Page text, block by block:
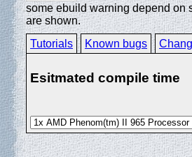
some ebuild warning depend on
are shown.
Tutorials
Known bugs
Esitmated compile time